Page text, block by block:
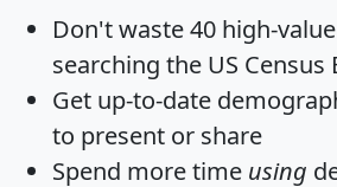
Don't waste 40 high-
searching the US Census
Get up-to-date
to present or share
Spend more time using